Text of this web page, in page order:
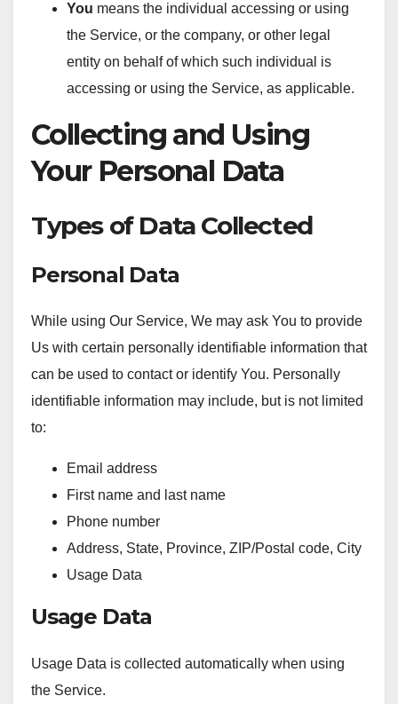
You means the individual accessing or using
the Service, or the company, or other legal
entity on behalf of which such individual is
accessing or using the Service, as applicable.
Collecting and Using
Your Personal Data
Types of Data Collected
Personal Data
While using Our Service, We may ask You to provide
Us with certain personally identifiable information that
can be used to contact or identify You. Personally
identifiable information may include, but is not limited
to:
Email address
First name and last name
Phone number
Address, State, Province, ZIP/Postal code, City
Usage Data
Usage Data
Usage Data is collected automatically when using
the Service.